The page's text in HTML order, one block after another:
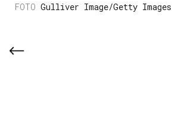
Gulliver Image/Getty Images